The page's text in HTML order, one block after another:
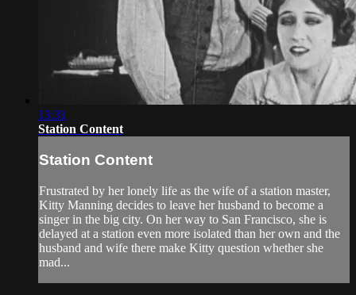
13:31
Station Content
Station Content
Frustrated by her lonely life as the wife of a station master,
Kitty Manning decides to leave her husband to become a
singer in the big city. On her way to San Francisco, she is
delayed at a station even more isolated than her own and the
husband and wife there make Kitty question whether she
mad...